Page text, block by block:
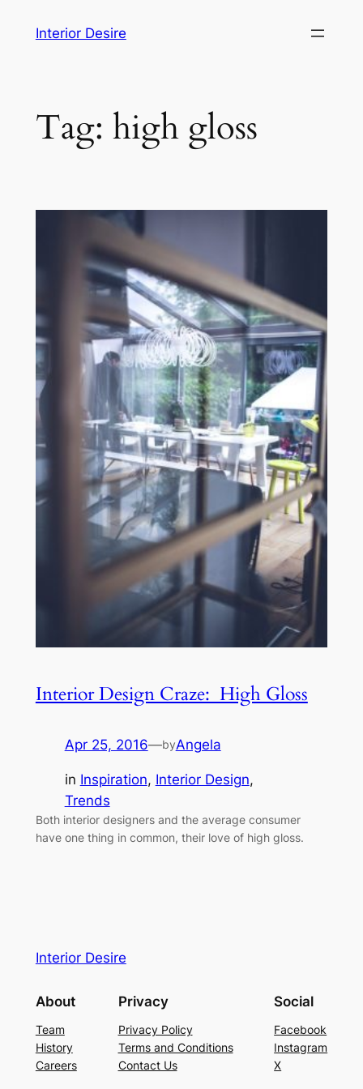
Interior Desire
Tag: high gloss
Interior Design Craze: High Gloss
Apr 25, 2016—byAngela
in Inspiration, Interior Design
Trends
Both interior designers and the average consumer
have one thing in common, their love of high gloss.
Interior Desire
About
Team
History
Careers
Privacy
Privacy Policy
Terms and Conditions
Contact Us
Social
Facebook
Instagram
X